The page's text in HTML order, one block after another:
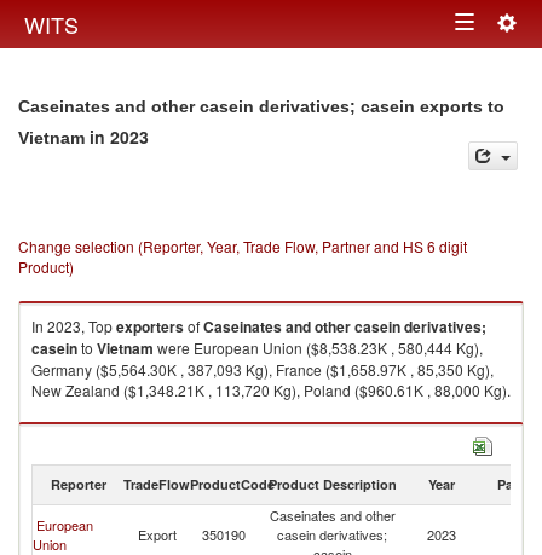
WITS Toggle
Caseinates and other casein derivatives; casein exports to
Vietnam in 2023
Change selection (Reporter, Year, Trade Flow, Partner and HS 6 digit
Product)
In 2023, TopexportersofCaseinates and other casein derivatives;
caseinto Vietnam were European Union ($8,538.23K , 580,444 Kg),
Germany ($5,564.30K , 387,093 Kg), France ($1,658.97K , 85,350 Kg),
New Zealand ($1,348.21K , 113,720 Kg), Poland ($960.61K , 88,000 Kg).
Caseinates and other casein derivatives; casein imports by country in
Reporter TradeFlowProductCodeProduct Description Year Partner
European
Union
Export 350190
Caseinates and other
casein derivatives;
2023